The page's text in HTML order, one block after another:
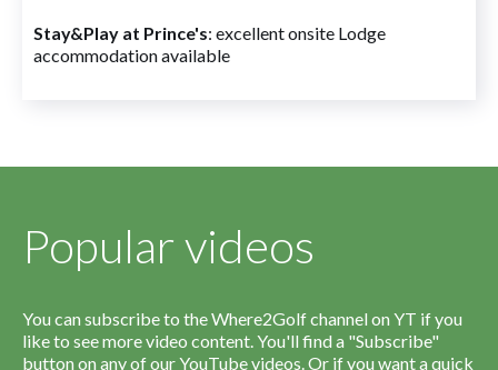
Stay&Play at Prince's: excellent onsite Lodge
accommodation available
Popular videos
You can subscribe to the Where2Golf channel on YT if you
like to see more video content. You'll find a "Subscribe"
button on any of our YouTube videos. Or if you want a quick